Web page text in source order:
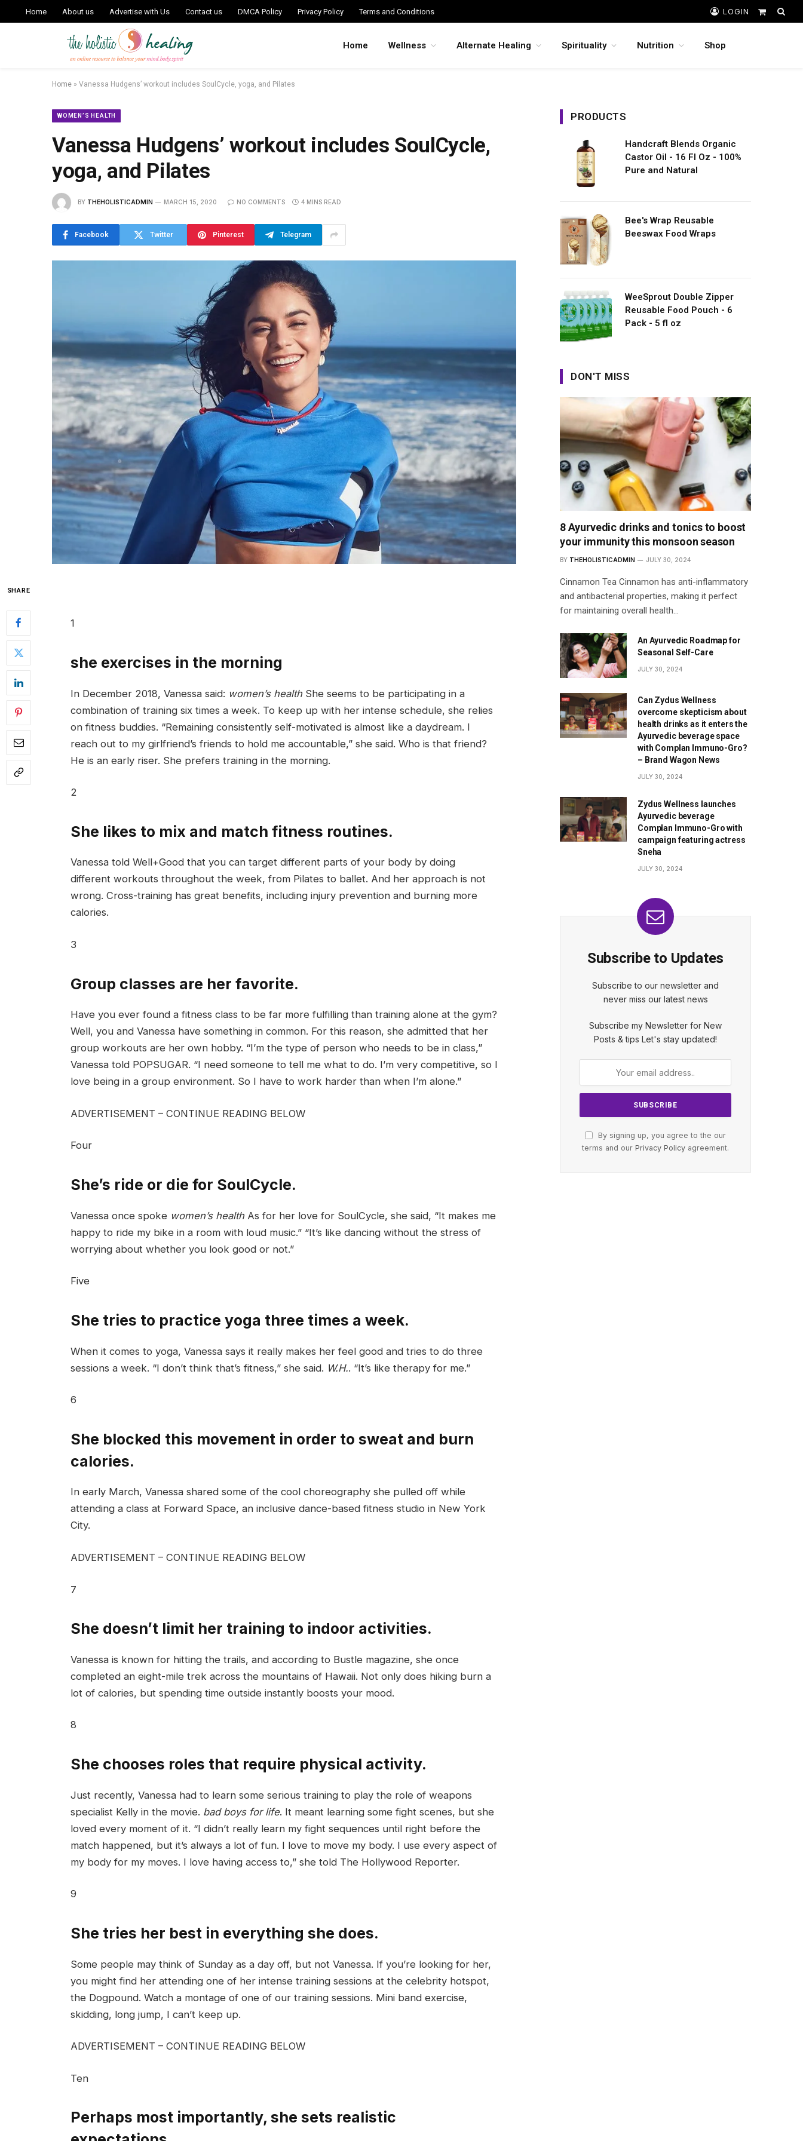
Home About us Advertise with Us Contact us DMCA Policy Privacy Policy Terms and Conditions LOGIN
Shopping
Home Wellness Alternate Healing Spirituality Nutrition Shop
Home » Vanessa Hudgens’ workout includes SoulCycle, yoga, and Pilates
WOMEN’S HEALTH
Vanessa Hudgens’ workout includes SoulCycle,
yoga, and Pilates
BY THEHOLISTICADMIN MARCH 15, 2020 NO COMMENTS 4 MINS READ
Facebook Twitter Pinterest Telegram
SHARE
1
she exercises in the morning
In December 2018, Vanessa said: women’s healthShe seems to be participating in a
combination of training six times a week. To keep up with her intense schedule, she relies
on fitness buddies. “Remaining consistently self-motivated is almost like a daydream. I
reach out to my girlfriend’s friends to hold me accountable,” she said. Who is that friend?
He is an early riser. She prefers training in the morning.
2
She likes to mix and match fitness routines.
Vanessa told Well+Good that you can target different parts of your body by doing
different workouts throughout the week, from Pilates to ballet. And her approach is not
wrong. Cross-training has great benefits, including injury prevention and burning more
calories.
3
Group classes are her favorite.
Have you ever found a fitness class to be far more fulfilling than training alone at the gym?
Well, you and Vanessa have something in common. For this reason, she admitted that her
group workouts are her own hobby. “I’m the type of person who needs to be in class,”
Vanessa told POPSUGAR. “I need someone to tell me what to do. I’m very competitive, so I
love being in a group environment. So I have to work harder than when I’m alone.”
ADVERTISEMENT – CONTINUE READING BELOW
Four
She’s ride or die for SoulCycle.
Vanessa once spoke women’s healthAs for her love for SoulCycle, she said, “It makes me
happy to ride my bike in a room with loud music.” “It’s like dancing without the stress of
worrying about whether you look good or not.”
Five
She tries to practice yoga three times a week.
When it comes to yoga, Vanessa says it really makes her feel good and tries to do three
sessions a week. “I don’t think that’s fitness,” she said. W.H.. “It’s like therapy for me.”
6
She blocked this movement in order to sweat and burn
calories.
In early March, Vanessa shared some of the cool choreography she pulled off while
attending a class at Forward Space, an inclusive dance-based fitness studio in New York
City.
ADVERTISEMENT – CONTINUE READING BELOW
7
She doesn’t limit her training to indoor activities.
Vanessa is known for hitting the trails, and according to Bustle magazine, she once
completed an eight-mile trek across the mountains of Hawaii. Not only does hiking burn a
lot of calories, but spending time outside instantly boosts your mood.
8
She chooses roles that require physical activity.
Just recently, Vanessa had to learn some serious training to play the role of weapons
specialist Kelly in the movie. bad boys for life. It meant learning some fight scenes, but she
loved every moment of it. “I didn’t really learn my fight sequences until right before the
match happened, but it’s always a lot of fun. I love to move my body. I use every aspect of
my body for my moves. I love having access to,” she told The Hollywood Reporter.
9
She tries her best in everything she does.
Some people may think of Sunday as a day off, but not Vanessa. If you’re looking for her,
you might find her attending one of her intense training sessions at the celebrity hotspot,
the Dogpound. Watch a montage of one of our training sessions. Mini band exercise,
skidding, long jump, I can’t keep up.
ADVERTISEMENT – CONTINUE READING BELOW
Ten
Perhaps most importantly, she sets realistic
PRODUCTS
Handcraft Blends Organic
Castor Oil - 16 Fl Oz - 100%
Pure and Natural
Bee's Wrap Reusable
Beeswax Food Wraps
WeeSprout Double Zipper
Reusable Food Pouch - 6
Pack - 5 fl oz
DON'T MISS
8 Ayurvedic drinks and tonics to boost
your immunity this monsoon season
BY THEHOLISTICADMIN JULY 30, 2024
Cinnamon Tea Cinnamon has anti-inflammatory
and antibacterial properties, making it perfect
for maintaining overall health…
An Ayurvedic Roadmap for
Seasonal Self-Care
JULY 30, 2024
Can Zydus Wellness
overcome skepticism about
health drinks as it enters the
Ayurvedic beverage space
with Complan Immuno-Gro?
– Brand Wagon News
JULY 30, 2024
Zydus Wellness launches
Ayurvedic beverage
Complan Immuno-Gro with
campaign featuring actress
Sneha
JULY 30, 2024
Subscribe to Updates
Subscribe to our newsletter and
never miss our latest news
Subscribe my Newsletter for New
Posts & tips Let's stay updated!
By signing up, you agree to the our
terms and our Privacy Policy agreement.